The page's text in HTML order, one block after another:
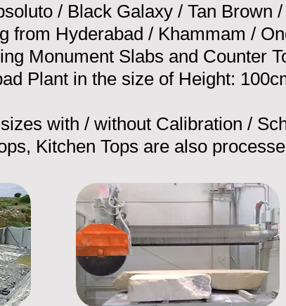
/ Black Galaxy / Tan Brown
from Hyderabad / Khammam /
Monument Slabs and Counter
Plant in the size of Height:
with / without Calibration /
Kitchen Tops are also